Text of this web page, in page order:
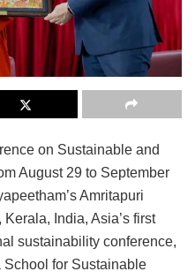
on Sustainable and
August 29 to September
Amritapuri
India, Asia’s first
sustainability conference,
School for Sustainable